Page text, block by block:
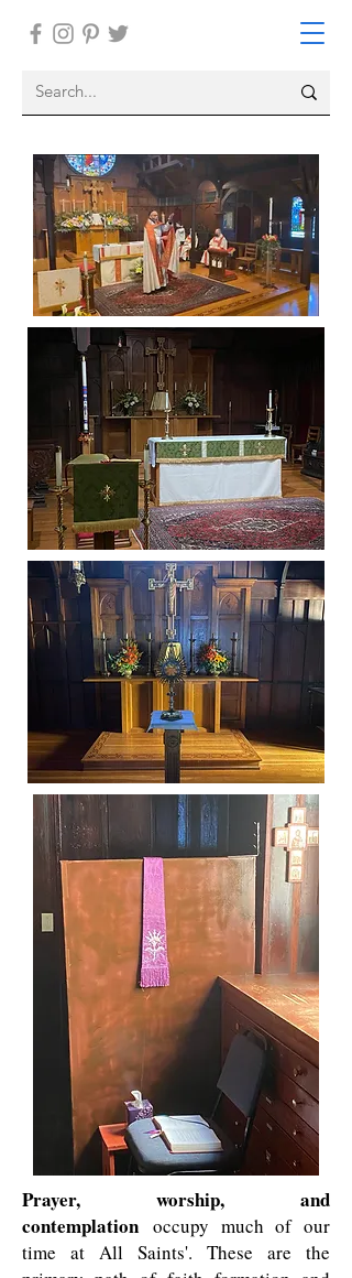
Prayer, worship, and
contemplation occupy much of our
time at All Saints'. These are the